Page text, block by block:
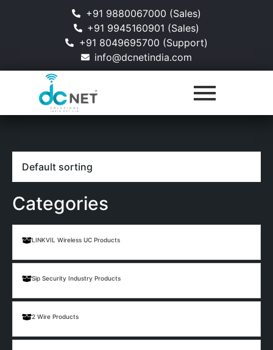
+91 9880067000 (Sales)
+91 9945160901 (Sales)
+91 8049695700 (Support)
info@dcnetindia.com
Categories
LINKVIL Wireless UC Products
Sip Security Industry Products
2 Wire Products